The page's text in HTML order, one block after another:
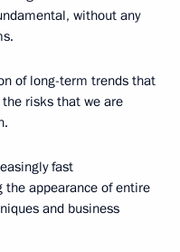
without any
of long-term trends that
risks that we are
fast
appearance of entire
and business